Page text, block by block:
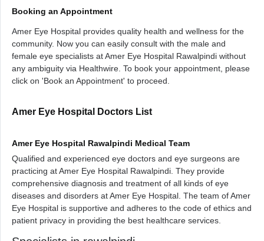
Booking an Appointment
Amer Eye Hospital provides quality health and wellness for the
community. Now you can easily consult with the male and
female eye specialists at Amer Eye Hospital Rawalpindi without
any ambiguity via Healthwire. To book your appointment, please
click on 'Book an Appointment' to proceed.
Amer Eye Hospital Doctors List
Amer Eye Hospital Rawalpindi Medical Team
Qualified and experienced eye doctors and eye surgeons are
practicing at Amer Eye Hospital Rawalpindi. They provide
comprehensive diagnosis and treatment of all kinds of eye
diseases and disorders at Amer Eye Hospital. The team of Amer
Eye Hospital is supportive and adheres to the code of ethics and
patient privacy in providing the best healthcare services.